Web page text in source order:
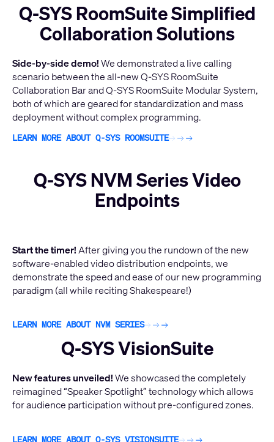
Q-SYS RoomSuite Simplified
Collaboration Solutions
Side-by-side demo!We demonstrated a live calling
scenario between the all-new Q-SYS RoomSuite
Collaboration Bar and Q-SYS RoomSuite Modular System,
both of which are geared for standardization and mass
deployment without complex programming.
LEARN MORE ABOUT Q-SYS ROOMSUITE
Q-SYS NVM Series Video
Endpoints
Start the timer!After giving you the rundown of the new
software-enabled video distribution endpoints, we
demonstrate the speed and ease of our new programming
paradigm (all while reciting Shakespeare!)
LEARN MORE ABOUT NVM SERIES
Q-SYS VisionSuite
New features unveiled!We showcased the completely
reimagined “Speaker Spotlight” technology which allows
for audience participation without pre-configured zones.
LEARN MORE ABOUT Q-SYS VISIONSUITE